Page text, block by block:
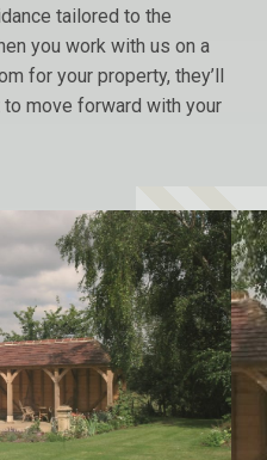
tailored to the
you work with us on a
for your property, they’ll
move forward with your